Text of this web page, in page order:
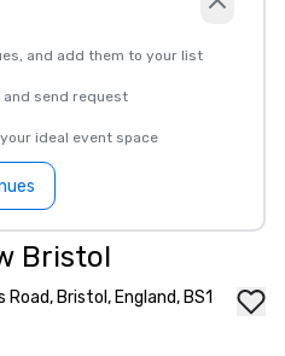
and add them to your list
and send request
ideal event space
Bristol
Bristol, England, BS1